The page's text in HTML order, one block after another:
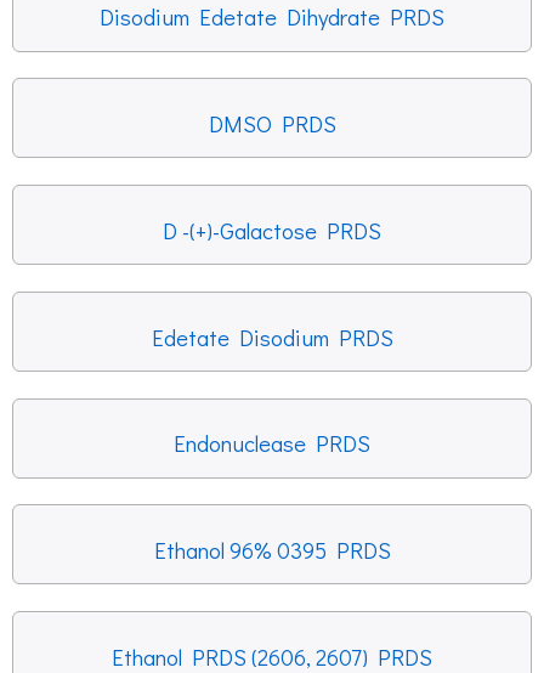
Disodium Edetate Dihydrate PRDS
DMSO PRDS
D -(+)-Galactose PRDS
Edetate Disodium PRDS
Endonuclease PRDS
Ethanol 96% 0395 PRDS
Ethanol PRDS (2606, 2607) PRDS